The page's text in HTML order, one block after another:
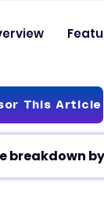
This Article